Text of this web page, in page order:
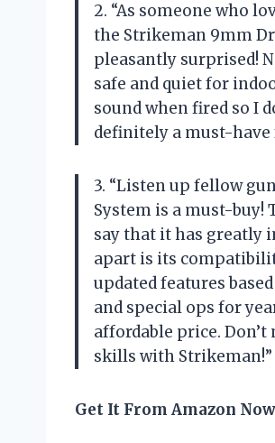
2. “As someone who
the Strikeman 9mm
pleasantly surprised!
safe and quiet for
sound when fired so I
definitely a must-
3. “Listen up fellow
System is a must-buy!
say that it has greatly
apart is its
updated features
and special ops for
affordable price.
skills with
Get It From Amazon